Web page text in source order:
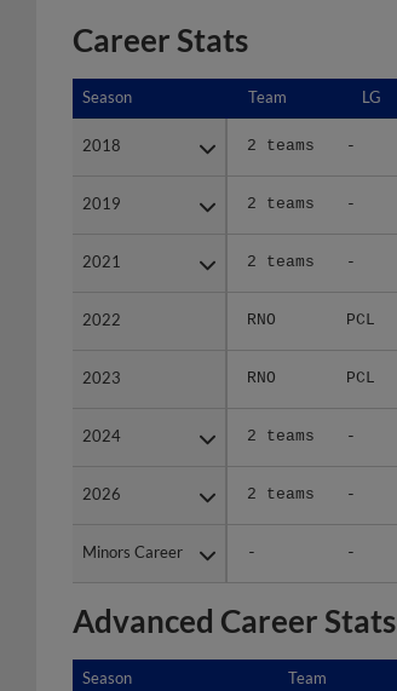
Career Stats
Season Team LG
2018 2 teams -
2019 2 teams -
2021 2 teams -
2022 RNO PCL
2023 RNO PCL
2024 2 teams -
2026 2 teams -
Minors Career - -
Season
2018
2019
2021
2022
2023
2024
2026
Minors Career
Advanced Career Stats
Season Team
Season